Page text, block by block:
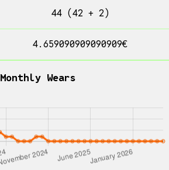
44 (42 + 2)
4.659090909090909€
Monthly Wears